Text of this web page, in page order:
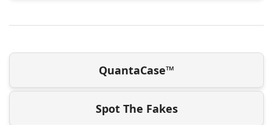
QuantaCase™
Spot The Fakes